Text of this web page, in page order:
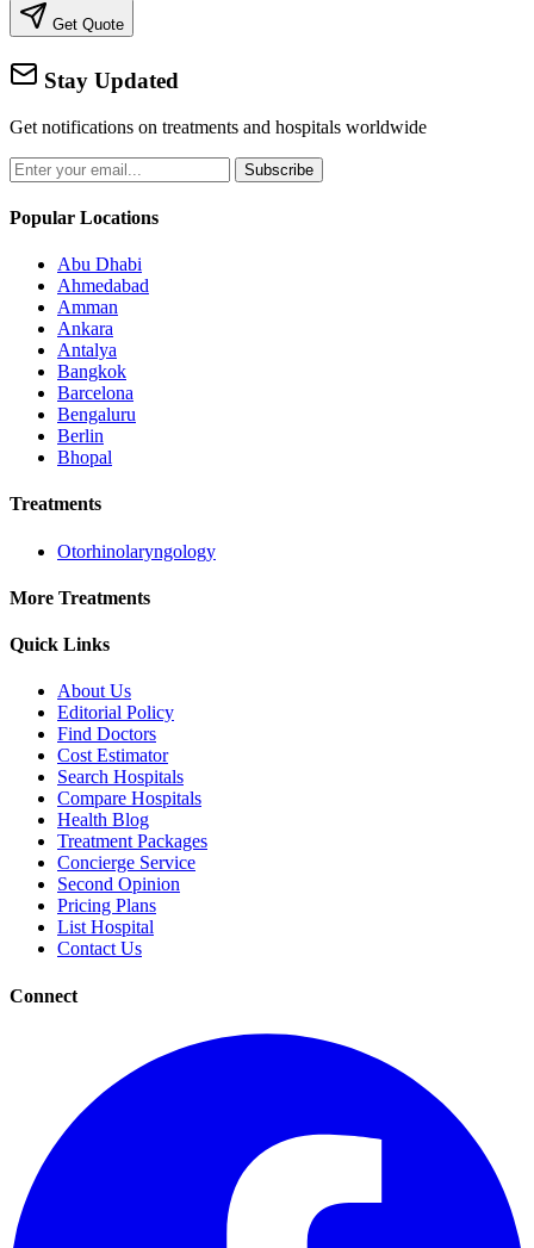
Get Quote
Stay Updated
Get notifications on treatments and hospitals worldwide
Subscribe
Popular Locations
Abu Dhabi
Ahmedabad
Amman
Ankara
Antalya
Bangkok
Barcelona
Bengaluru
Berlin
Bhopal
Treatments
Otorhinolaryngology
More Treatments
Quick Links
About Us
Editorial Policy
Find Doctors
Cost Estimator
Search Hospitals
Compare Hospitals
Health Blog
Treatment Packages
Concierge Service
Second Opinion
Pricing Plans
List Hospital
Contact Us
Connect